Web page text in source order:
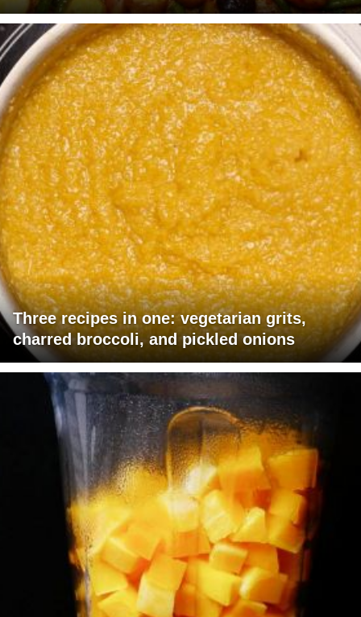
Three recipes in one: vegetarian grits,
charred broccoli, and pickled onions